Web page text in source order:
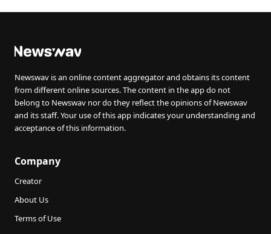
Newswav is an online content aggregator and obtains its content
from different online sources. The content in the app do not
belong to Newswav nor do they reflect the opinions of Newswav
and its staff. Your use of this app indicates your understanding and
acceptance of this information.
Company
Creator
About Us
Terms of Use